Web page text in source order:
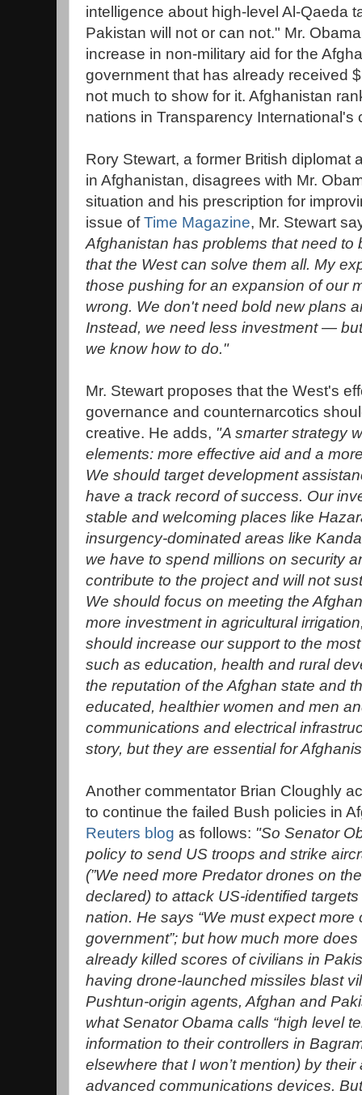
intelligence about high-level Al-Qaeda
Pakistan will not or can not." Mr.
increase in non-military aid for the
government that has already received
not much to show for it. Afghanistan
nations in Transparency International's
Rory Stewart, a former British diplomat
in Afghanistan, disagrees with Mr.
situation and his prescription for
issue ofTime Magazine, Mr. Stewart
Afghanistan has problems that need to
that the West can solve them all. My
those pushing for an expansion of our
wrong. We don't need bold new plans
Instead, we need less investment —
we know how to do."
Mr. Stewart proposes that the West's
governance and counternarcotics
creative. He adds, "A smarter strategy
elements: more effective aid and a
We should target development
have a track record of success. Our
stable and welcoming places like
insurgency-dominated areas like
we have to spend millions on security
contribute to the project and will not
We should focus on meeting the
more investment in agricultural
should increase our support to the
such as education, health and rural
the reputation of the Afghan state and
educated, healthier women and men
communications and electrical
story, but they are essential for
Another commentator Brian Cloughly
to continue the failed Bush policies in
Reuters blog as follows: "So Senator
policy to send US troops and strike
(”We need more Predator drones on
declared) to attack US-identified
nation. He says “We must expect more
government”; but how much more
already killed scores of civilians in
having drone-launched missiles blast
Pushtun-origin agents, Afghan and
what Senator Obama calls “high level
information to their controllers in
elsewhere that I won’t mention) by
advanced communications devices.